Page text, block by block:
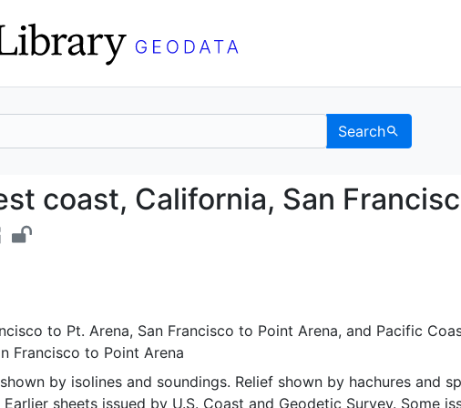
Search
west coast, California,
coast, California, San
to Pt. Arena, San Francisco to Point Arena, and Pacific
Francisco to Point Arena
by isolines and soundings. Relief shown by hachures and
Earlier sheets issued by U.S. Coast and Geodetic Survey. Some